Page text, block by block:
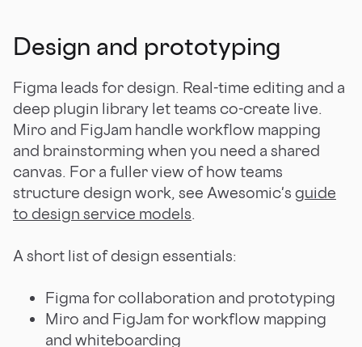
Design and prototyping
Figma leads for design. Real-time editing and a
deep plugin library let teams co-create live.
Miro and FigJam handle workflow mapping
and brainstorming when you need a shared
canvas. For a fuller view of how teams
structure design work, see Awesomic's guide
to design service models.
A short list of design essentials:
Figma for collaboration and prototyping
Miro and FigJam for workflow mapping
and whiteboarding